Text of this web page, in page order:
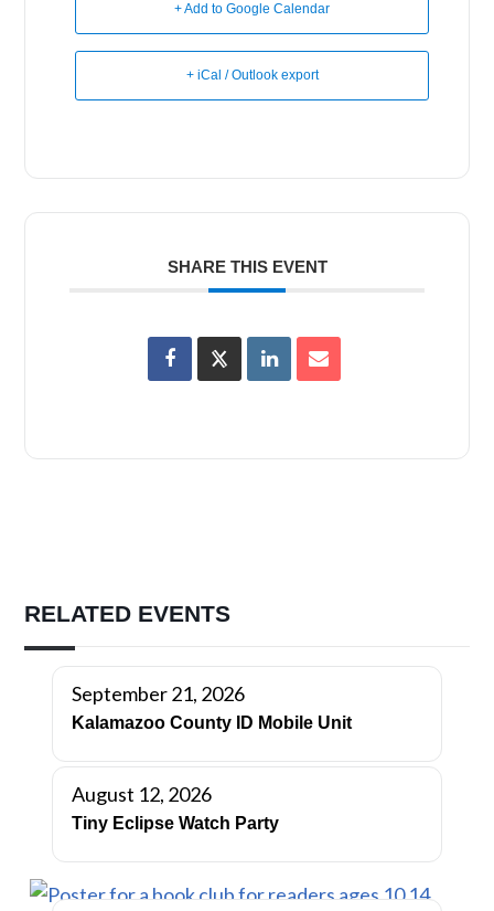
+ Add to Google Calendar
+ iCal / Outlook export
SHARE THIS EVENT
RELATED EVENTS
September 21, 2026
Kalamazoo County ID Mobile Unit
August 12, 2026
Tiny Eclipse Watch Party